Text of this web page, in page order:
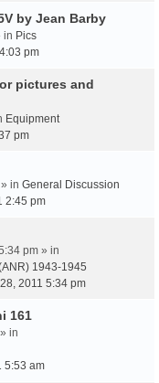
by Jean Barby
in Pics
pm
pictures and
Equipment
pm
in General Discussion
2:45 pm
pm » in
1943-1945
2011 5:34 pm
161
in
5:53 am